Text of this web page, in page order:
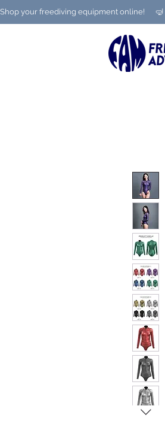
Shop your freediving equipment online!